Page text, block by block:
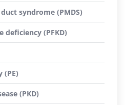
syndrome (PMDS)
deficiency (PFKD)
(PE)
(PKD)